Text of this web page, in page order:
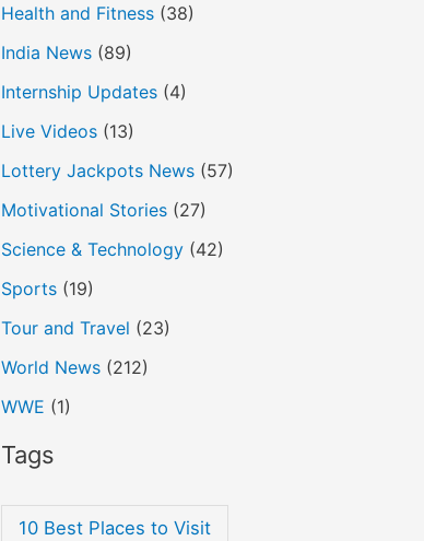
Health and Fitness (38)
India News (89)
Internship Updates (4)
Live Videos (13)
Lottery Jackpots News (57)
Motivational Stories (27)
Science & Technology (42)
Sports (19)
Tour and Travel (23)
World News (212)
WWE (1)
Tags
10 Best Places to Visit